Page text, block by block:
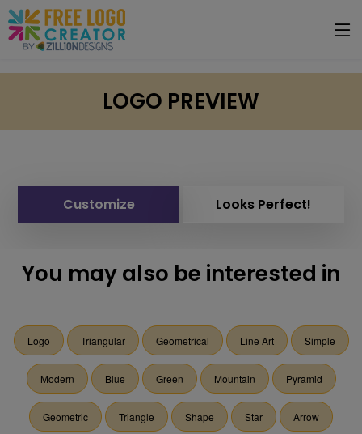
LOGO PREVIEW
Customize Looks Perfect!
You may also be interested in
Logo Triangular Geometrical Line Art Simple
Modern Blue Green Mountain Pyramid
Geometric Triangle Shape Star Arrow